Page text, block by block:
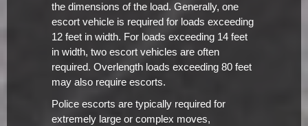
the dimensions of the load. Generally, one
escort vehicle is required for loads exceeding
12 feet in width. For loads exceeding 14 feet
in width, two escort vehicles are often
required. Overlength loads exceeding 80 feet
may also require escorts.
Police escorts are typically required for
extremely large or complex moves,